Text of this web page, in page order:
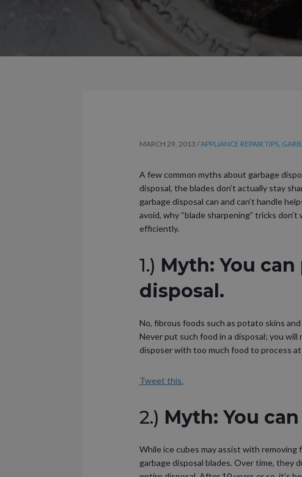
MARCH 29, 2013 /APPLIANCE REPAIR TIPS,
A few common myths about garbage
disposal, the blades don’t actually stay
garbage disposal can and can’t handle
avoid, why “blade sharpening” tricks
efficiently.
1.) Myth: You
disposal.
No, fibrous foods such as potato skins
Never put such food in a disposal; you
disposer with too much food to process at
Tweet this.
2.) Myth: You
While ice cubes may assist with
garbage disposal blades. Over time, they